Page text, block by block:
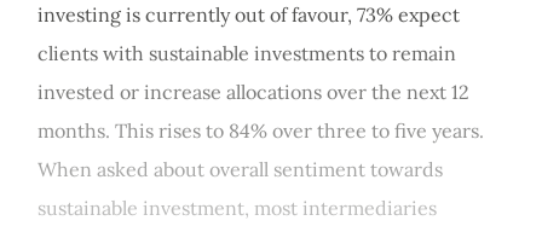
investing is currently out of favour, 73% expect
clients with sustainable investments to remain
invested or increase allocations over the next 12
months. This rises to 84% over three to five years.
When asked about overall sentiment towards
sustainable investment, most intermediaries